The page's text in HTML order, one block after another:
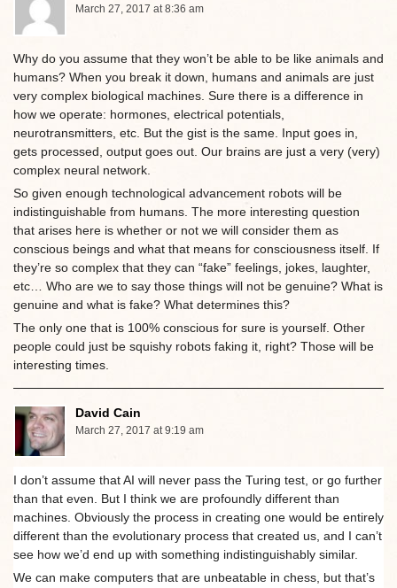
March 27, 2017 at 8:36 am
Why do you assume that they won’t be able to be like animals and
humans? When you break it down, humans and animals are just
very complex biological machines. Sure there is a difference in
how we operate: hormones, electrical potentials,
neurotransmitters, etc. But the gist is the same. Input goes in,
gets processed, output goes out. Our brains are just a very (very)
complex neural network.
So given enough technological advancement robots will be
indistinguishable from humans. The more interesting question
that arises here is whether or not we will consider them as
conscious beings and what that means for consciousness itself. If
they’re so complex that they can “fake” feelings, jokes, laughter,
etc… Who are we to say those things will not be genuine? What is
genuine and what is fake? What determines this?
The only one that is 100% conscious for sure is yourself. Other
people could just be squishy robots faking it, right? Those will be
interesting times.
David Cain
March 27, 2017 at 9:19 am
I don’t assume that AI will never pass the Turing test, or go further
than that even. But I think we are profoundly different than
machines. Obviously the process in creating one would be entirely
different than the evolutionary process that created us, and I can’t
see how we’d end up with something indistinguishably similar.
We can make computers that are unbeatable in chess, but that’s